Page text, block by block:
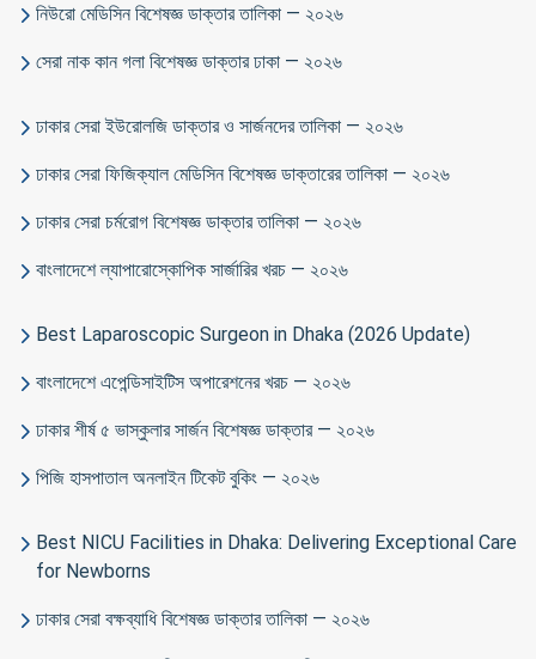
নিউরো মেডিসিন বিশেষজ্ঞ ডাক্তার তালিকা — ২০২৬
সেরা নাক কান গলা বিশেষজ্ঞ ডাক্তার ঢাকা — ২০২৬
ঢাকার সেরা ইউরোলজি ডাক্তার ও সার্জনদের তালিকা — ২০২৬
ঢাকার সেরা ফিজিক্যাল মেডিসিন বিশেষজ্ঞ ডাক্তারের তালিকা — ২০২৬
ঢাকার সেরা চর্মরোগ বিশেষজ্ঞ ডাক্তার তালিকা — ২০২৬
বাংলাদেশে ল্যাপারোস্কোপিক সার্জারির খরচ — ২০২৬
Best Laparoscopic Surgeon in Dhaka (2026 Update)
বাংলাদেশে এপেন্ডিসাইটিস অপারেশনের খরচ — ২০২৬
ঢাকার শীর্ষ ৫ ভাস্কুলার সার্জন বিশেষজ্ঞ ডাক্তার — ২০২৬
পিজি হাসপাতাল অনলাইন টিকেট বুকিং — ২০২৬
Best NICU Facilities in Dhaka: Delivering Exceptional Care
for Newborns
ঢাকার সেরা বক্ষব্যাধি বিশেষজ্ঞ ডাক্তার তালিকা — ২০২৬